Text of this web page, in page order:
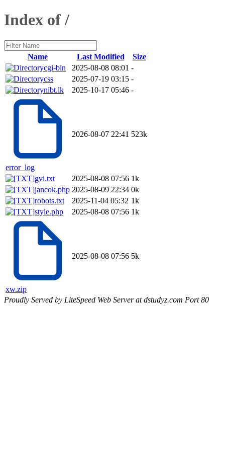
Index of /
Name Last Modified
Size
cgi-bin
2025-08-08 08:01 -
css
2025-07-19 03:15 -
nibt.lk
2025-10-17 05:46 -
error_log
2026-08-07 22:41 523k
gvi.txt 2025-08-08 07:56 1k
jancok.php 2025-08-09 22:34 0k
robots.txt
2025-11-04 05:32 1k
style.php
2025-08-08 07:56 1k
xw.zip
2025-08-08 07:56 5k
Proudly Served by LiteSpeed Web Server at dstudyz.com Port 80